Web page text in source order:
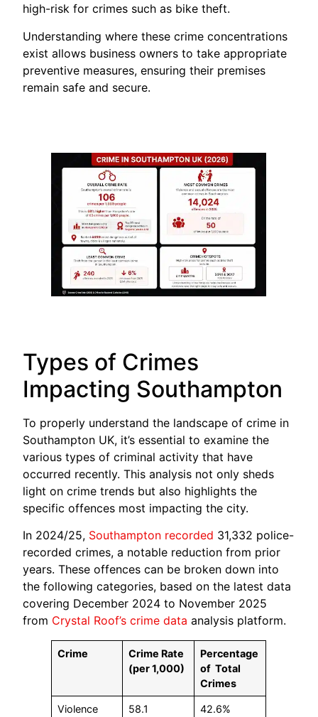
high-risk for crimes such as bike theft.
Understanding where these crime concentrations
exist allows business owners to take appropriate
preventive measures, ensuring their premises
remain safe and secure.
Types of Crimes
Impacting Southampton
To properly understand the landscape of crime in
Southampton UK, it’s essential to examine the
various types of criminal activity that have
occurred recently. This analysis not only sheds
light on crime trends but also highlights the
specific offences most impacting the city.
In 2024/25, Southampton recorded 31,332 police-
recorded crimes, a notable reduction from prior
years. These offences can be broken down into
the following categories, based on the latest data
covering December 2024 to November 2025
from Crystal Roof’s crime data analysis platform.
Crime
Crime Rate
(per 1,000)
Percentage
of Total
Crimes
Violence
58.1 42.6%